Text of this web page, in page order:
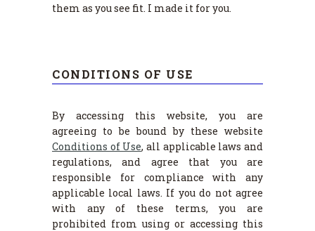
them as you see fit. I made it for you.
CONDITIONS OF USE
By accessing this website, you are
agreeing to be bound by these website
Conditions of Use, all applicable laws and
regulations, and agree that you are
responsible for compliance with any
applicable local laws. If you do not agree
with any of these terms, you are
prohibited from using or accessing this